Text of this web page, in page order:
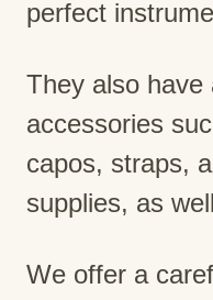
perfect
They also have
accessories
capos, straps,
supplies, as
We offer a